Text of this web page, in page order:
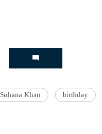
Suhana Khan birthday